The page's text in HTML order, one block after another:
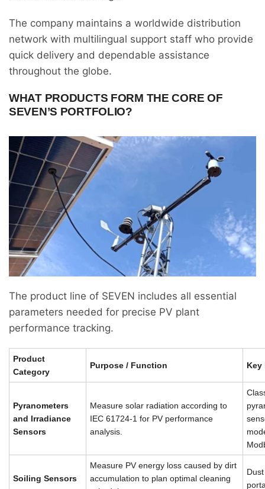
The company maintains a worldwide distribution
network with multilingual support staff who provide
quick delivery and dependable assistance
throughout the globe.
WHAT PRODUCTS FORM THE CORE OF
SEVEN’S PORTFOLIO?
The product line of SEVEN includes all essential
parameters needed for precise PV plant
performance tracking.
Product
Category
Purpose / Function Key
Pyranometers
and Irradiance
Sensors
Measure solar radiation according to
IEC 61724-1 for PV performance
analysis.
Soiling Sensors
Measure PV energy loss caused by dirt
accumulation to plan optimal cleaning